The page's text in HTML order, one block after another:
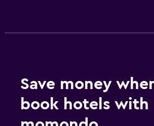
Save money
book hotels with